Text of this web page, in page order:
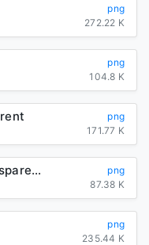
png
272.22 K
png
104.8 K
png
171.77 K
background-Cowboy-hat-transparent
png
87.38 K
png
235.44 K